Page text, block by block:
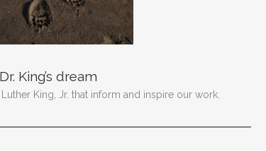
King’s dream
King, Jr. that inform and inspire our work.